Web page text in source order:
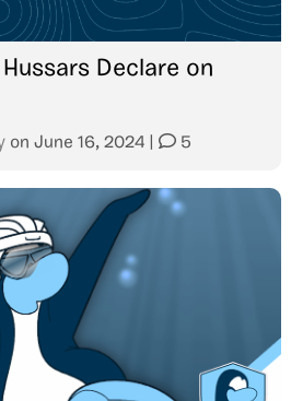
Declare on
on June 16, 2024 5